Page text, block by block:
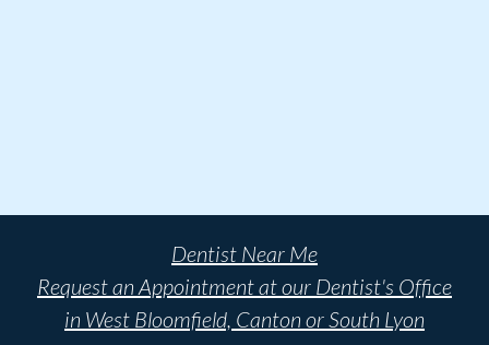
Dentist Near Me
Request an Appointment at our Dentist's Office
in West Bloomfield, Canton or South Lyon